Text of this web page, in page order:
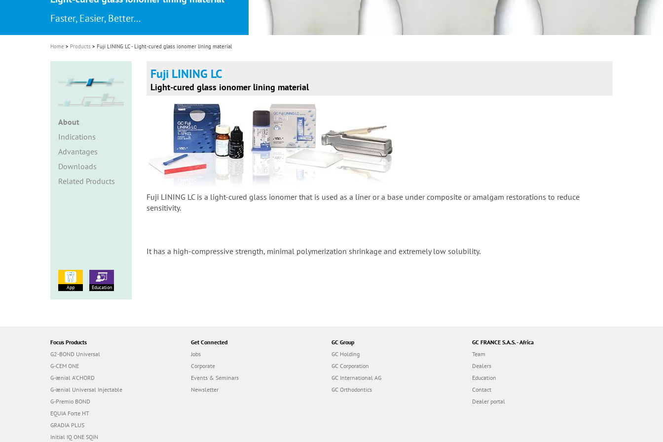
i
o
n
Faster, Easier, Better...
Home Products Fuji LINING LC - Light-cured glass ionomer lining material
About
Indications
Advantages
Downloads
Related Products
Fuji LINING LC
Light-cured glass ionomer lining material
Fuji LINING LC is a light-cured glass ionomer that is used as a liner or a base under composite or amalgam restorations to reduce
sensitivity.
It has a high-compressive strength, minimal polymerization shrinkage and extremely low solubility.
App Education
Focus Products
G2-BOND Universal
G-CEM ONE
G-ænial A’CHORD
G-ænial Universal Injectable
G-Premio BOND
EQUIA Forte HT
GRADIA PLUS
Initial IQ ONE SQIN
Get Connected
Jobs
Corporate
Events & Seminars
Newsletter
GC Group
GC Holding
GC Corporation
GC International AG
GC Orthodontics
GC FRANCE S.A.S. - Africa
Team
Dealers
Education
Contact
Dealer portal